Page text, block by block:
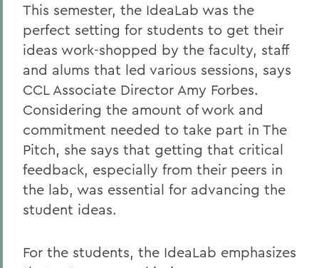
This semester, the IdeaLab was the
perfect setting for students to get their
ideas work-shopped by the faculty, staff
and alums that led various sessions, says
CCL Associate Director Amy Forbes.
Considering the amount of work and
commitment needed to take part in The
Pitch, she says that getting that critical
feedback, especially from their peers in
the lab, was essential for advancing the
student ideas.
For the students, the IdeaLab emphasizes